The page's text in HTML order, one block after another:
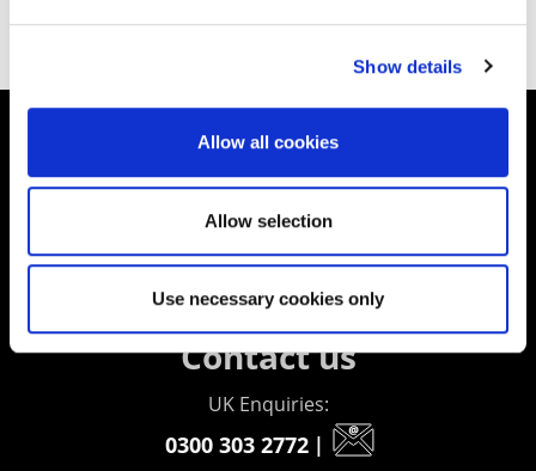
Show details
Allow all cookies
Allow selection
Use necessary cookies only
Supporting aspiration,
creating opportunities,
delivering impact
Contact us
UK Enquiries:
0300 303 2772 |